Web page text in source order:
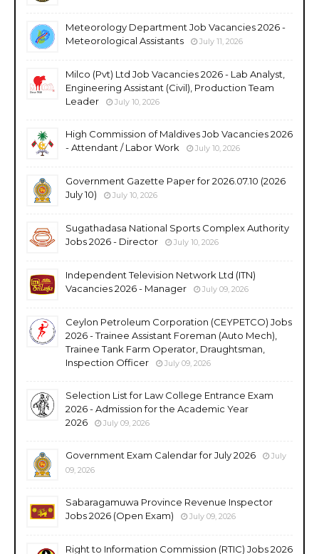
Meteorology Department Job Vacancies 2026 -
Meteorological Assistants
July 11, 2026
Milco (Pvt) Ltd Job Vacancies 2026 - Lab Analyst,
Engineering Assistant (Civil), Production Team
Leader
July 10, 2026
High Commission of Maldives Job Vacancies 2026
- Attendant / Labor Work
July 10, 2026
Government Gazette Paper for 2026.07.10 (2026
July 10)
July 10, 2026
Sugathadasa National Sports Complex Authority
Jobs 2026 - Director
July 10, 2026
Independent Television Network Ltd (ITN)
Vacancies 2026 - Manager
July 09, 2026
Ceylon Petroleum Corporation (CEYPETCO) Jobs
2026 - Trainee Assistant Foreman (Auto Mech),
Trainee Tank Farm Operator, Draughtsman,
Inspection Officer
July 09, 2026
Selection List for Law College Entrance Exam
2026 - Admission for the Academic Year
2026
July 09, 2026
Government Exam Calendar for July 2026
July
09, 2026
Sabaragamuwa Province Revenue Inspector
Jobs 2026 (Open Exam)
July 09, 2026
Right to Information Commission (RTIC) Jobs 2026